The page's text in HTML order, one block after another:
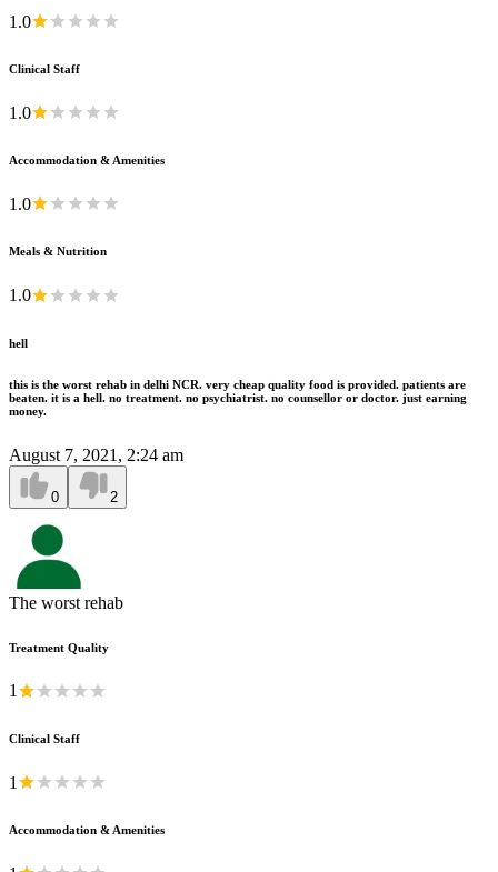
1.0
Clinical Staff
1.0
Accommodation & Amenities
1.0
Meals & Nutrition
1.0
hell
this is the worst rehab in delhi NCR. very cheap quality food is provided. patients are
beaten. it is a hell. no treatment. no psychiatrist. no counsellor or doctor. just earning
money.
August 7, 2021, 2:24 am
0 2
The worst rehab
Treatment Quality
1
Clinical Staff
1
Accommodation & Amenities